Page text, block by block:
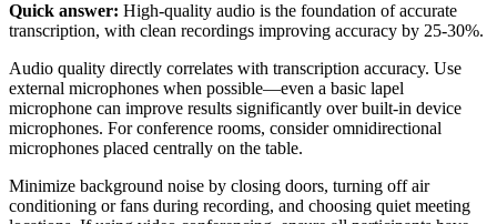
Quick answer: High-quality audio is the foundation of accurate
transcription, with clean recordings improving accuracy by 25-30%.
Audio quality directly correlates with transcription accuracy. Use
external microphones when possible—even a basic lapel
microphone can improve results significantly over built-in device
microphones. For conference rooms, consider omnidirectional
microphones placed centrally on the table.
Minimize background noise by closing doors, turning off air
conditioning or fans during recording, and choosing quiet meeting